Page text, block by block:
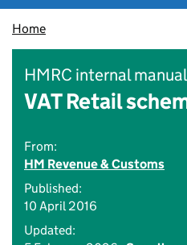
Home
HMRC internal manual
VAT Retail
From:
HM Revenue & Customs
Published:
10 April 2016
Updated: